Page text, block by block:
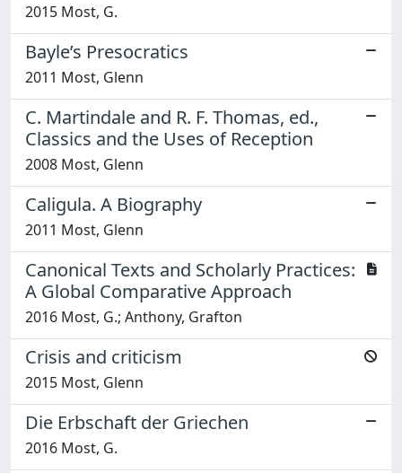
2015 Most, G.
Bayle’s Presocratics
2011 Most, Glenn
C. Martindale and R. F. Thomas, ed.,
Classics and the Uses of Reception
2008 Most, Glenn
Caligula. A Biography
2011 Most, Glenn
Canonical Texts and Scholarly Practices:
A Global Comparative Approach
2016 Most, G.; Anthony, Grafton
Crisis and criticism
2015 Most, Glenn
Die Erbschaft der Griechen
2016 Most, G.